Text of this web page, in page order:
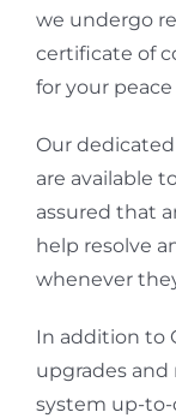
we undergo
certificate of
for your
Our dedicated
are available
assured that
help resolve
whenever
In addition to
upgrades and
system up-